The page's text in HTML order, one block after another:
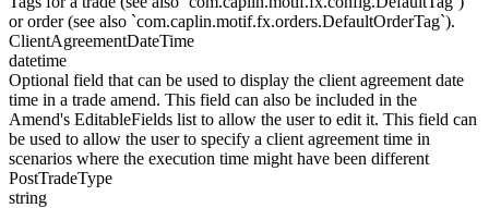
or order (see also `com.caplin.motif.fx.orders.DefaultOrderTag`).
ClientAgreementDateTime
datetime
Optional field that can be used to display the client agreement date
time in a trade amend. This field can also be included in the
Amend's EditableFields list to allow the user to edit it. This field can
be used to allow the user to specify a client agreement time in
scenarios where the execution time might have been different
PostTradeType
string